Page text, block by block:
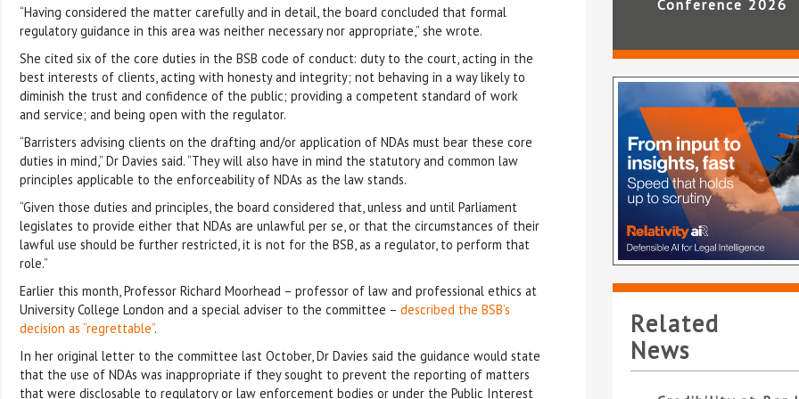
“Having considered the matter carefully and in detail, the board concluded that formal
regulatory guidance in this area was neither necessary nor appropriate,” she wrote.
She cited six of the core duties in the BSB code of conduct: duty to the court, acting in the
best interests of clients, acting with honesty and integrity; not behaving in a way likely to
diminish the trust and confidence of the public; providing a competent standard of work
and service; and being open with the regulator.
“Barristers advising clients on the drafting and/or application of NDAs must bear these core
duties in mind,” Dr Davies said. “They will also have in mind the statutory and common law
principles applicable to the enforceability of NDAs as the law stands.
“Given those duties and principles, the board considered that, unless and until Parliament
legislates to provide either that NDAs are unlawful per se, or that the circumstances of their
lawful use should be further restricted, it is not for the BSB, as a regulator, to perform that
role.”
Earlier this month, Professor Richard Moorhead – professor of law and professional ethics at
University College London and a special adviser to the committee – described the BSB’s
decision as “regrettable”.
In her original letter to the committee last October, Dr Davies said the guidance would state
that the use of NDAs was inappropriate if they sought to prevent the reporting of matters
that were disclosable to regulatory or law enforcement bodies or under the Public Interest
Conference 2026
Related
News